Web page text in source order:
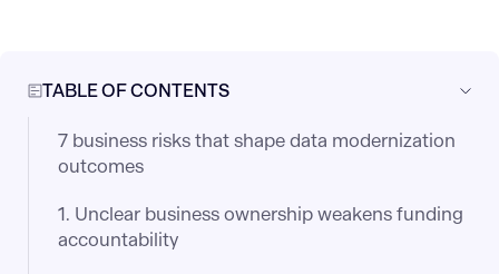
TABLE OF CONTENTS
7 business risks that shape data modernization
outcomes
1. Unclear business ownership weakens funding
accountability